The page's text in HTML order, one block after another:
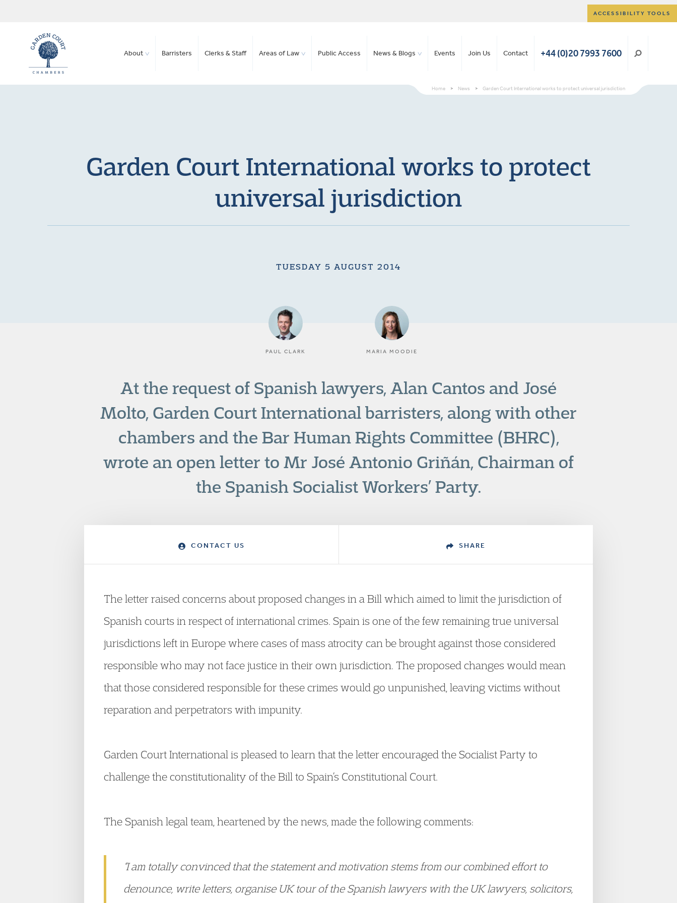
ACCESSIBILITY TOOLS
About Barristers Clerks & Staff Areas of Law Public Access News & Blogs Events Join Us Contact +44 (0)20 7993 7600
Home > News > Garden Court International works to protect universal jurisdiction
Garden Court International works to protect
universal jurisdiction
TUESDAY 5 AUGUST 2014
PAUL CLARK MARIA MOODIE
At the request of Spanish lawyers, Alan Cantos and José
Molto, Garden Court International barristers, along with other
chambers and the Bar Human Rights Committee (BHRC),
wrote an open letter to Mr José Antonio Griñán, Chairman of
the Spanish Socialist Workers’ Party.
CONTACT US SHARE
The letter raised concerns about proposed changes in a Bill which aimed to limit the jurisdiction of
Spanish courts in respect of international crimes. Spain is one of the few remaining true universal
jurisdictions left in Europe where cases of mass atrocity can be brought against those considered
responsible who may not face justice in their own jurisdiction. The proposed changes would mean
that those considered responsible for these crimes would go unpunished, leaving victims without
reparation and perpetrators with impunity.
Garden Court International is pleased to learn that the letter encouraged the Socialist Party to
challenge the constitutionality of the Bill to Spain’s Constitutional Court.
The Spanish legal team, heartened by the news, made the following comments:
“I am totally convinced that the statement and motivation stems from our combined effort to
denounce, write letters, organise UK tour of the Spanish lawyers with the UK lawyers, solicitors,